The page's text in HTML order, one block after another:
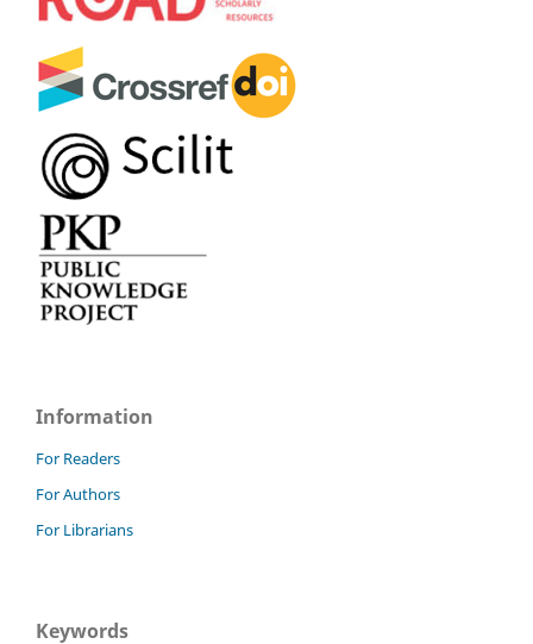
Information
For Readers
For Authors
For Librarians
Keywords